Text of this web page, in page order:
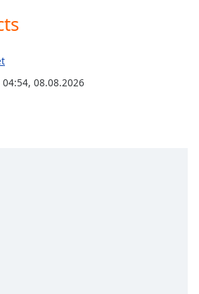
04:54, 08.08.2026